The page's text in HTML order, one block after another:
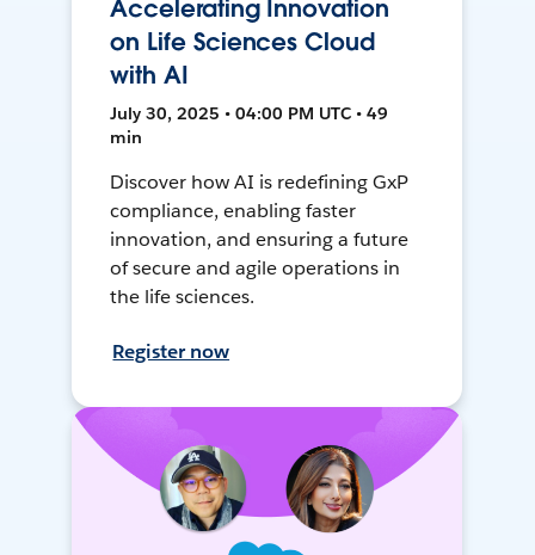
Accelerating Innovation
on Life Sciences Cloud
with AI
July 30, 2025 • 04:00 PM UTC • 49
min
Discover how AI is redefining GxP
compliance, enabling faster
innovation, and ensuring a future
of secure and agile operations in
the life sciences.
Register now